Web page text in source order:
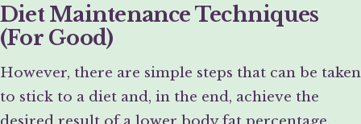
Diet Maintenance Techniques
(For Good)
However, there are simple steps that can be taken
to stick to a diet and, in the end, achieve the